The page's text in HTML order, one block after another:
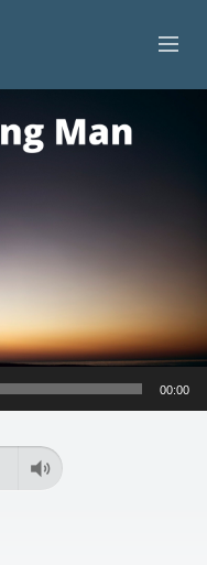
00:00